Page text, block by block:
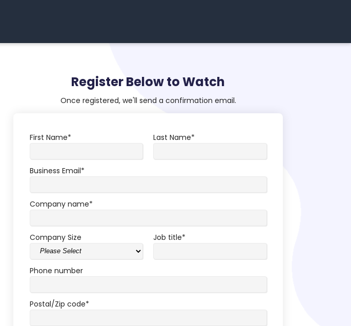
Register Below to Watch
Once registered, we'll send a confirmation email.
First Name* Last Name*
Business Email*
Company name*
Company Size Job title*
Phone number
Postal/Zip code*